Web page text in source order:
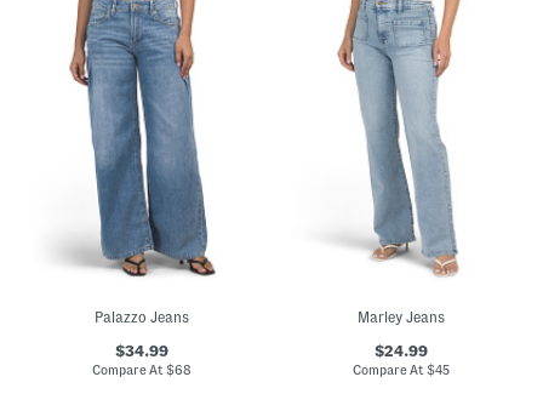
Palazzo Jeans
$34.99
Compare At$68
Marley Jeans
$24.99
Compare At $45